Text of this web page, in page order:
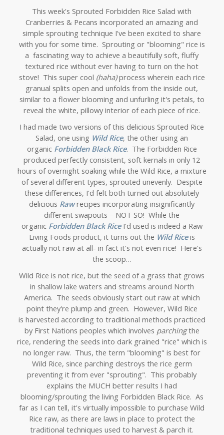
This week's Sprouted Forbidden Rice Salad with
Cranberries & Pecans incorporated an amazing and
simple sprouting technique I've been excited to share
with you for some time. Sprouting or "blooming" rice is
a fascinating way to achieve a beautifully soft, fluffy
textured rice without ever having to turn on the hot
stove! This super cool (haha)process wherein each rice
granual splits open and unfolds from the inside out,
similar to a flower blooming and unfurling it's petals, to
reveal the white, pillowy interior of each piece of rice.
I had made two versions of this delicious Sprouted Rice
Salad, one using Wild Rice, the other using an
organic Forbidden Black Rice. The Forbidden Rice
produced perfectly consistent, soft kernals in only 12
hours of overnight soaking while the Wild Rice, a mixture
of several different types, sprouted unevenly. Despite
these differences, I'd felt both turned out absolutely
delicious Rawrecipes incorporating insignificantly
different swapouts – NOT SO! While the
organic Forbidden Black RiceI'd used is indeed a Raw
Living Foods product, it turns out the Wild Riceis
actually not raw at all- in fact it's not even rice! Here's
the scoop…
Wild Rice is not rice, but the seed of a grass that grows
in shallow lake waters and streams around North
America. The seeds obviously start out raw at which
point they're plump and green. However, Wild Rice
is harvested according to traditional methods practiced
by First Nations peoples which involves parchingthe
rice, rendering the seeds into dark grained "rice" which is
no longer raw. Thus, the term "blooming" is best for
Wild Rice, since parching destroys the rice germ
preventing it from ever "sprouting". This probably
explains the MUCH better results I had
blooming/sprouting the living Forbidden Black Rice. As
far as I can tell, it's virtually impossible to purchase Wild
Rice raw, as there are laws in place to protect the
traditional techniques used to harvest & parch it.